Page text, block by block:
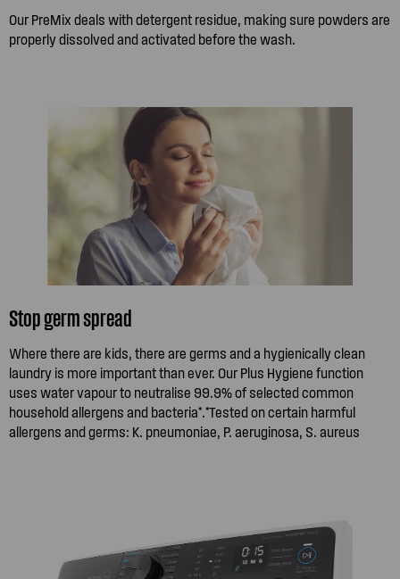
Our PreMix deals with detergent residue, making sure powders are
properly dissolved and activated before the wash.
Stop germ spread
Where there are kids, there are germs and a hygienically clean
laundry is more important than ever. Our Plus Hygiene function
uses water vapour to neutralise 99.9% of selected common
household allergens and bacteria*.*Tested on certain harmful
allergens and germs: K. pneumoniae, P. aeruginosa, S. aureus